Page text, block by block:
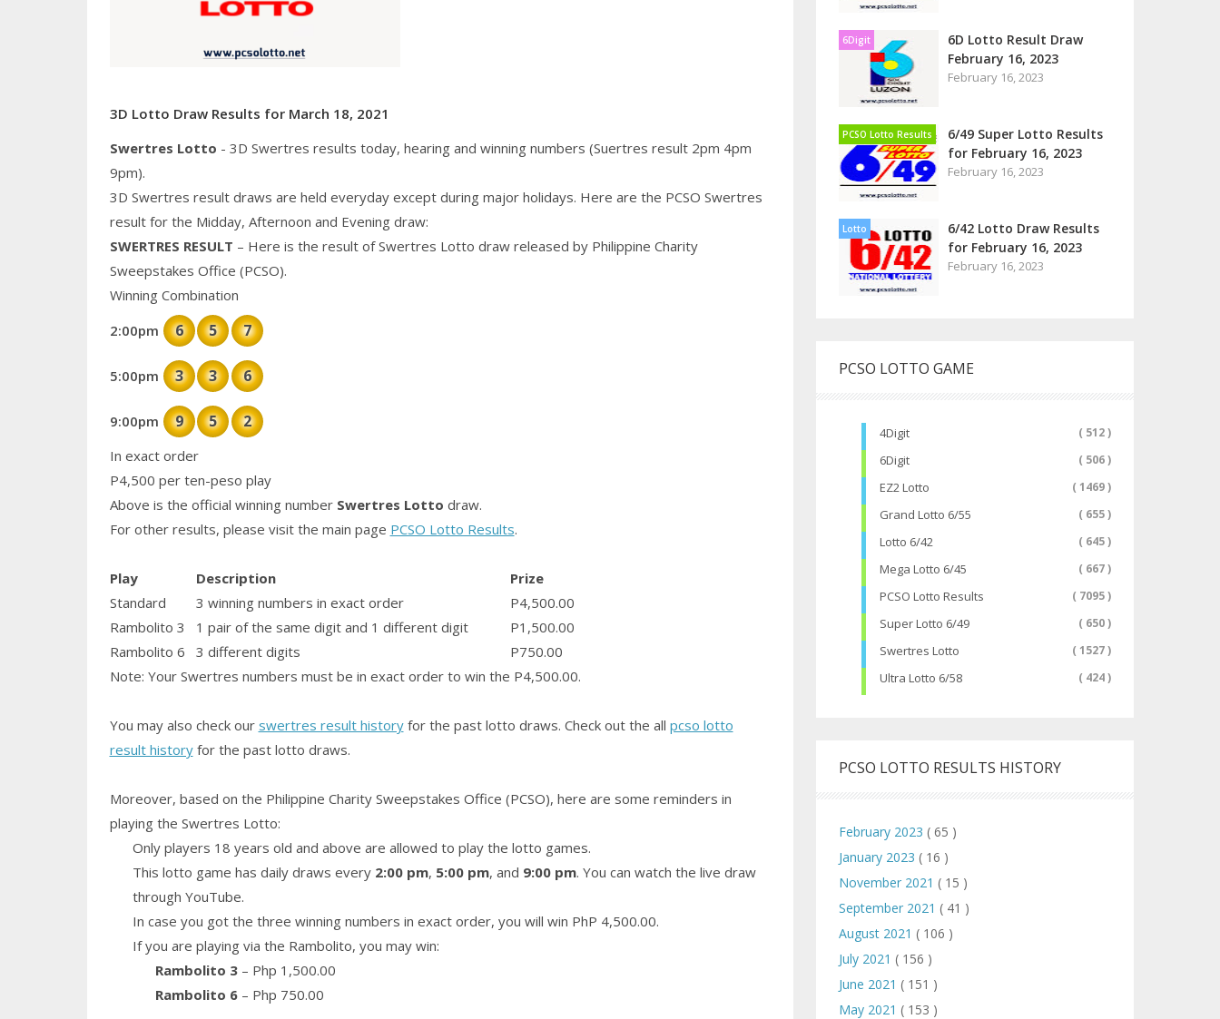
3D Lotto Draw Results for March 18, 2021
Swertres Lotto - 3D Swertres results today, hearing and winning numbers (Suertres result 2pm 4pm
9pm).
3D Swertres result draws are held everyday except during major holidays. Here are the PCSO Swertres
result for the Midday, Afternoon and Evening draw:
SWERTRES RESULT – Here is the result of Swertres Lotto draw released by Philippine Charity
Sweepstakes Office (PCSO).
Winning Combination
2:00pm
6 5 7
5:00pm 3 3 6
9:00pm 9 5 2
In exact order
P4,500 per ten-peso play
Above is the official winning numberSwertres Lotto draw.
For other results, please visit the main page PCSO Lotto Results.
Play Description
Prize
Standard
3 winning numbers in exact order
P4,500.00
Rambolito 3
1 pairof the same digit and 1 different digit
P1,500.00
Rambolito 6
3 different digits
P750.00
Note: Your Swertres numbers must be in exact order to win the P4,500.00.
You may also check our swertres result historyfor the past lotto draws. Check out the all pcso lotto
result historyfor the past lotto draws.
Moreover, based on the Philippine Charity Sweepstakes Office (PCSO), here are some reminders in
playing the Swertres Lotto:
Only players 18 years old and above are allowed to play the lotto games.
This lotto game has daily draws every 2:00 pm, 5:00 pm, and 9:00 pm. You can watch the live draw
through YouTube.
In case you got the three winning numbers in exact order, you will win PhP 4,500.00.
If you are playing via the Rambolito, you may win:
Rambolito 3– Php 1,500.00
Rambolito 6– Php 750.00
6Digit
6D Lotto Result Draw
February 16, 2023
February 16, 2023
PCSO Lotto Results
6/49 Super Lotto Results
for February 16, 2023
February 16, 2023
Lotto
6/42 Lotto Draw Results
for February 16, 2023
February 16, 2023
PCSO LOTTO GAME
4Digit ( 512 )
6Digit ( 506 )
EZ2 Lotto ( 1469 )
Grand Lotto 6/55 ( 655 )
Lotto 6/42 ( 645 )
Mega Lotto 6/45 ( 667 )
PCSO Lotto Results ( 7095 )
Super Lotto 6/49 ( 650 )
Swertres Lotto ( 1527 )
Ultra Lotto 6/58 ( 424 )
PCSO LOTTO RESULTS HISTORY
February 2023 ( 65 )
January 2023 ( 16 )
November 2021 ( 15 )
September 2021 ( 41 )
August 2021 ( 106 )
July 2021 ( 156 )
June 2021 ( 151 )
May 2021 ( 153 )